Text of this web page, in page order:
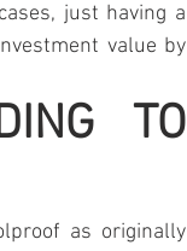
just having a
value by
TO
as originally